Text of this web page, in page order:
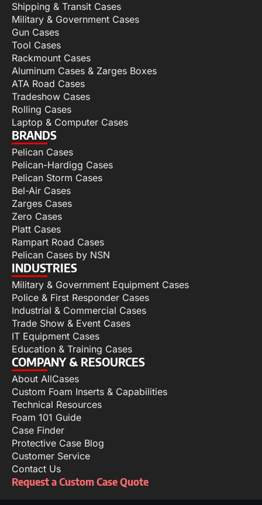
Shipping & Transit Cases
Military & Government Cases
Gun Cases
Tool Cases
Rackmount Cases
Aluminum Cases & Zarges Boxes
ATA Road Cases
Tradeshow Cases
Rolling Cases
Laptop & Computer Cases
BRANDS
Pelican Cases
Pelican-Hardigg Cases
Pelican Storm Cases
Bel-Air Cases
Zarges Cases
Zero Cases
Platt Cases
Rampart Road Cases
Pelican Cases by NSN
INDUSTRIES
Military & Government Equipment Cases
Police & First Responder Cases
Industrial & Commercial Cases
Trade Show & Event Cases
IT Equipment Cases
Education & Training Cases
COMPANY & RESOURCES
About AllCases
Custom Foam Inserts & Capabilities
Technical Resources
Foam 101 Guide
Case Finder
Protective Case Blog
Customer Service
Contact Us
Request a Custom Case Quote